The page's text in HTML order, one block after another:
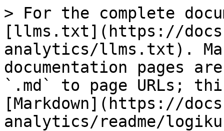
> For the complete
[llms.txt](https://
analytics/llms.txt).
documentation pages
`.md` to page URLs;
[Markdown](https://
analytics/readme/